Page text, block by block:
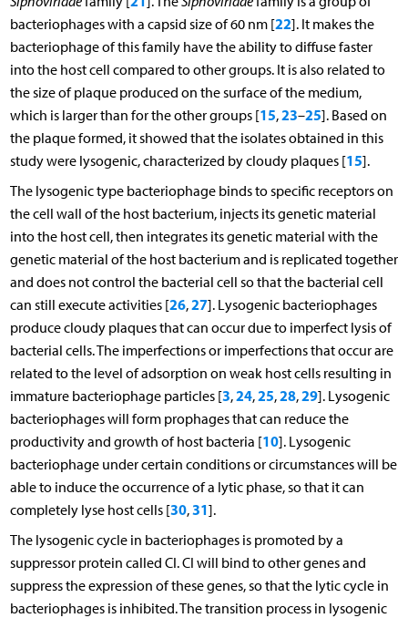
bacteriophages with a capsid size of 60 nm [22]. It makes the
bacteriophage of this family have the ability to diffuse faster
into the host cell compared to other groups. It is also related to
the size of plaque produced on the surface of the medium,
which is larger than for the other groups [15,23–25]. Based on
the plaque formed, it showed that the isolates obtained in this
study were lysogenic, characterized by cloudy plaques [15].
The lysogenic type bacteriophage binds to specific receptors on
the cell wall of the host bacterium, injects its genetic material
into the host cell, then integrates its genetic material with the
genetic material of the host bacterium and is replicated together
and does not control the bacterial cell so that the bacterial cell
can still execute activities [26,27]. Lysogenic bacteriophages
produce cloudy plaques that can occur due to imperfect lysis of
bacterial cells. The imperfections or imperfections that occur are
related to the level of adsorption on weak host cells resulting in
immature bacteriophage particles [3,24,25,28,29]. Lysogenic
bacteriophages will form prophages that can reduce the
productivity and growth of host bacteria [10]. Lysogenic
bacteriophage under certain conditions or circumstances will be
able to induce the occurrence of a lytic phase, so that it can
completely lyse host cells [30,31].
The lysogenic cycle in bacteriophages is promoted by a
suppressor protein called CI. CI will bind to other genes and
suppress the expression of these genes, so that the lytic cycle in
bacteriophages is inhibited. The transition process in lysogenic